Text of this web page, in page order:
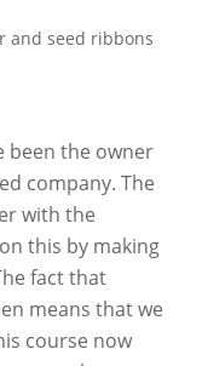
and seed ribbons
been the owner
company. The
with the
this by making
fact that
means that we
course now